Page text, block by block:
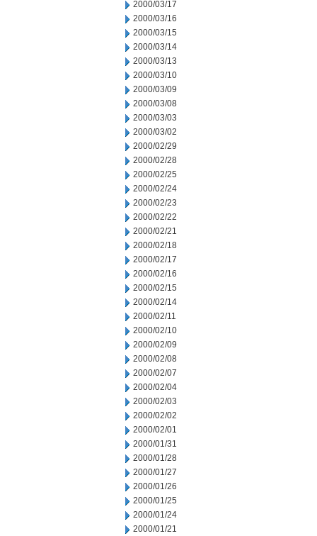
2000/03/17
2000/03/16
2000/03/15
2000/03/14
2000/03/13
2000/03/10
2000/03/09
2000/03/08
2000/03/03
2000/03/02
2000/02/29
2000/02/28
2000/02/25
2000/02/24
2000/02/23
2000/02/22
2000/02/21
2000/02/18
2000/02/17
2000/02/16
2000/02/15
2000/02/14
2000/02/11
2000/02/10
2000/02/09
2000/02/08
2000/02/07
2000/02/04
2000/02/03
2000/02/02
2000/02/01
2000/01/31
2000/01/28
2000/01/27
2000/01/26
2000/01/25
2000/01/24
2000/01/21